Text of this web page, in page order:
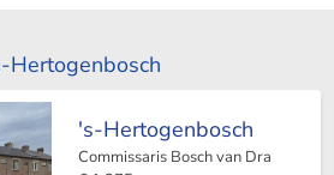
Hertogenbosch
's-Hertogenbosch
Commissaris Bosch van Dra